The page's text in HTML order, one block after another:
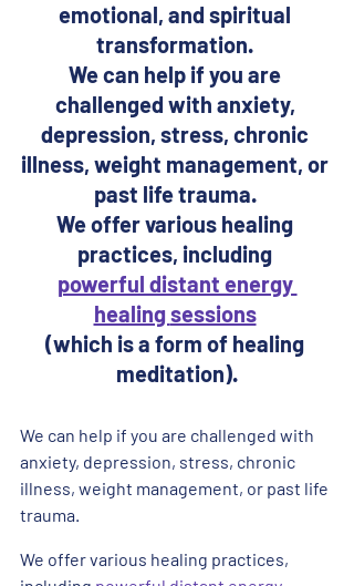
emotional, and spiritual
transformation.
We can help if you are
challenged with anxiety,
depression, stress, chronic
illness, weight management, or
past life trauma.
We offer various healing
practices, including
powerful distant energy
healing sessions
(which is a form of healing
meditation).
We can help if you are challenged with
anxiety, depression, stress, chronic
illness, weight management, or past life
trauma.
We offer various healing practices,